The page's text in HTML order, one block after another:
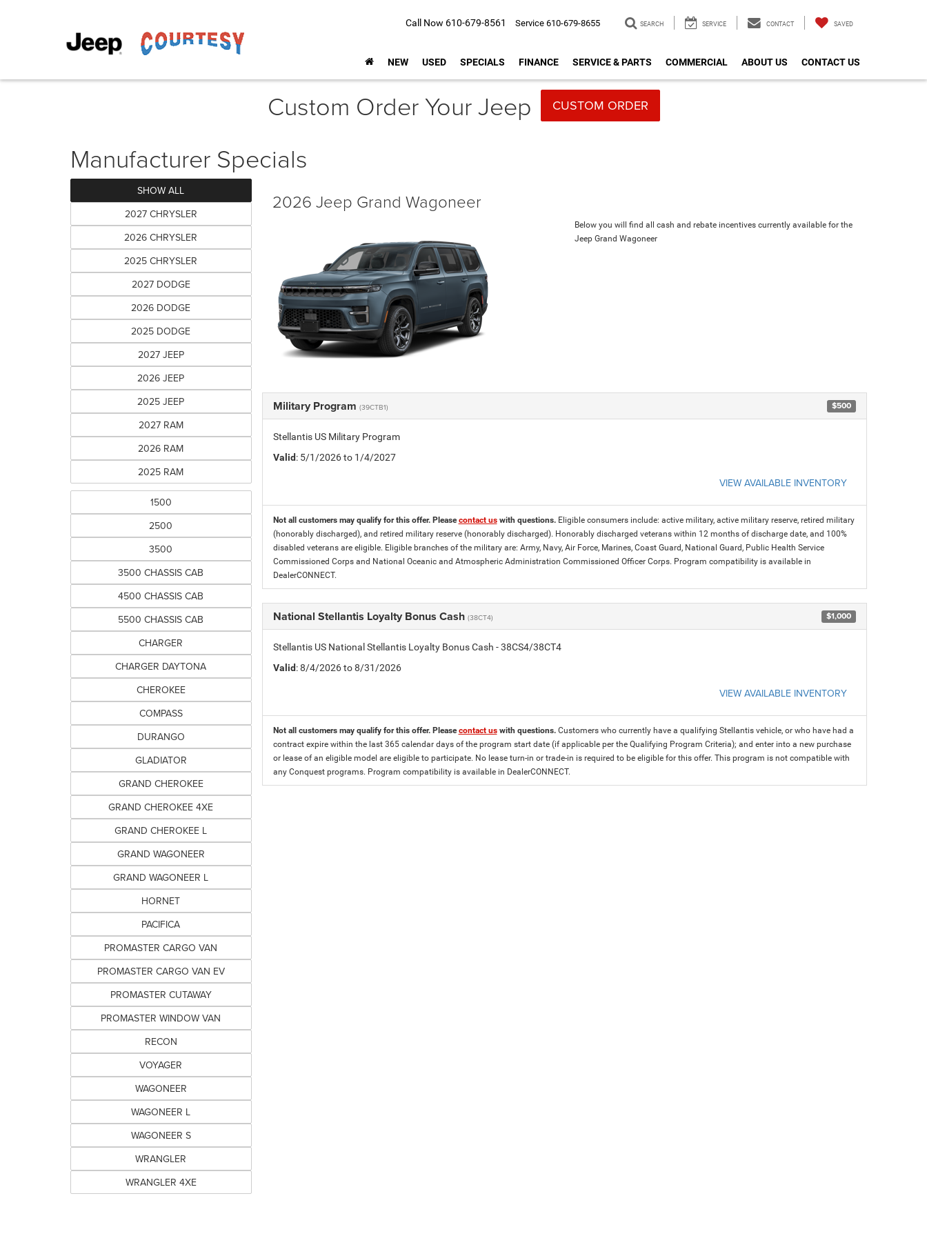
Call Now 610-679-8561 Service 610-679-8655 SEARCH SERVICE CONTACT SAVED
NEW USED SPECIALS FINANCE SERVICE & PARTS COMMERCIAL ABOUT US CONTACT US
Custom Order Your Jeep CUSTOM ORDER
Manufacturer Specials
SHOW ALL
2027 CHRYSLER
2026 CHRYSLER
2025 CHRYSLER
2027 DODGE
2026 DODGE
2025 DODGE
2027 JEEP
2026 JEEP
2025 JEEP
2027 RAM
2026 RAM
2025 RAM
1500
2500
3500
3500 CHASSIS CAB
4500 CHASSIS CAB
5500 CHASSIS CAB
CHARGER
CHARGER DAYTONA
CHEROKEE
COMPASS
DURANGO
GLADIATOR
GRAND CHEROKEE
GRAND CHEROKEE 4XE
GRAND CHEROKEE L
GRAND WAGONEER
GRAND WAGONEER L
HORNET
PACIFICA
PROMASTER CARGO VAN
PROMASTER CARGO VAN EV
PROMASTER CUTAWAY
PROMASTER WINDOW VAN
RECON
VOYAGER
WAGONEER
WAGONEER L
WAGONEER S
WRANGLER
WRANGLER 4XE
2026 Jeep Grand Wagoneer
Below you will find all cash and rebate incentives currently available for the
Jeep Grand Wagoneer
Military Program (39CTB1) $500
Stellantis US Military Program
Valid: 5/1/2026 to 1/4/2027
VIEW AVAILABLE INVENTORY
Not all customers may qualify for this offer. Pleasecontact uswith questions. Eligible consumers include: active military, active military reserve, retired military
(honorably discharged), and retired military reserve (honorably discharged). Honorably discharged veterans within 12 months of discharge date, and 100%
disabled veterans are eligible. Eligible branches of the military are: Army, Navy, Air Force, Marines, Coast Guard, National Guard, Public Health Service
Commissioned Corps and National Oceanic and Atmospheric Administration Commissioned Officer Corps. Program compatibility is available in
DealerCONNECT.
National Stellantis Loyalty Bonus Cash (38CT4) $1,000
Stellantis US National Stellantis Loyalty Bonus Cash - 38CS4/38CT4
Valid: 8/4/2026 to 8/31/2026
VIEW AVAILABLE INVENTORY
Not all customers may qualify for this offer. Pleasecontact uswith questions. Customers who currently have a qualifying Stellantis vehicle, or who have had a
contract expire within the last 365 calendar days of the program start date (if applicable per the Qualifying Program Criteria); and enter into a new purchase
or lease of an eligible model are eligible to participate. No lease turn-in or trade-in is required to be eligible for this offer. This program is not compatible with
any Conquest programs. Program compatibility is available in DealerCONNECT.